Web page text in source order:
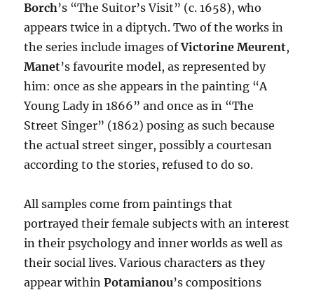
Borch’s “The Suitor’s Visit” (c. 1658), who
appears twice in a diptych. Two of the works in
the series include images ofVictorine Meurent,
Manet’s favourite model, as represented by
him: once as she appears in the painting “A
Young Lady in 1866” and once as in “The
Street Singer” (1862) posing as such because
the actual street singer, possibly a courtesan
according to the stories, refused to do so.
All samples come from paintings that
portrayed their female subjects with an interest
in their psychology and inner worlds as well as
their social lives. Various characters as they
appear withinPotamianou’s compositions